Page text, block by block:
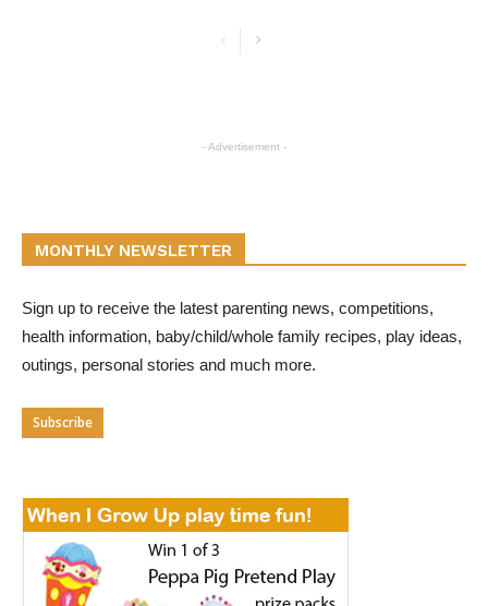
- Advertisement -
MONTHLY NEWSLETTER
Sign up to receive the latest parenting news, competitions,
health information, baby/child/whole family recipes, play ideas,
outings, personal stories and much more.
Subscribe